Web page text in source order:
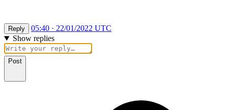
Reply
05:40 · 22/01/2022 UTC
Show replies
Post